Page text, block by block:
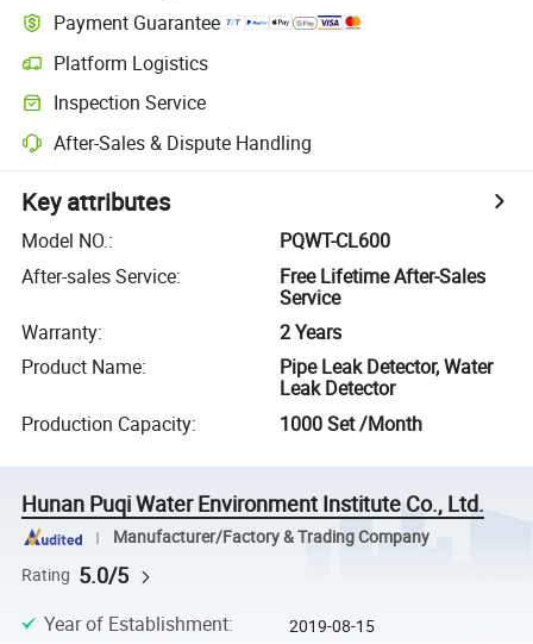
Payment Guarantee
Platform Logistics
Inspection Service
After-Sales & Dispute Handling
Key attributes
Model NO.:
PQWT-CL600
After-sales Service:
Free Lifetime After-Sales
Service
Warranty:
2 Years
Product Name:
Pipe Leak Detector, Water
Leak Detector
Production Capacity: 1000 Set /Month
Hunan Puqi Water Environment Institute Co., Ltd.
Manufacturer/Factory & Trading Company
Rating 5.0/5
Year of Establishment: 2019-08-15